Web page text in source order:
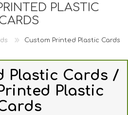
PLASTIC
Custom Printed Plastic Cards
Plastic Cards /
Plastic